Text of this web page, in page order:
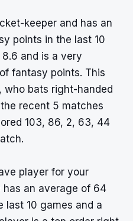
keeper and has an
points in the last 10
and is a very
fantasy points. This
who bats right-handed
recent 5 matches
103, 86, 2, 63, 44
player for your
has an average of 64
last 10 games and a